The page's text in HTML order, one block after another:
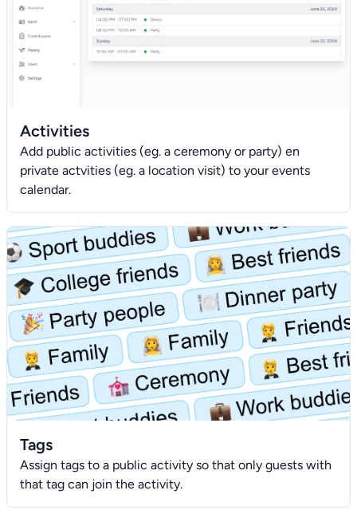
Activities
Add public activities (eg. a ceremony or party) en
private actvities (eg. a location visit) to your events
calendar.
Tags
Assign tags to a public activity so that only guests with
that tag can join the activity.